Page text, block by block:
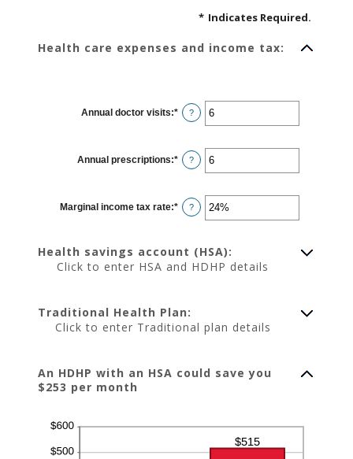
* Indicates Required.
Health care expenses and income tax:
Annual doctor visits:* Enter
an
and
300
?
Annual prescriptions:* Enter
an
and
300
?
Marginal income tax rate:* Enter
an
and
50%
?
Health savings account (HSA):
Click to enter HSA and HDHP details
Traditional Health Plan:
Click to enter Traditional plan details
An HDHP with an HSA could save you
$253 per month